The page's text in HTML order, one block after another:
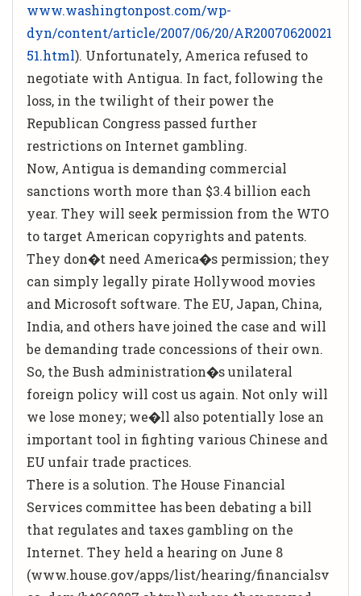
www.washingtonpost.com/wp-
dyn/content/article/2007/06/20/AR20070620021
51.html). Unfortunately, America refused to
negotiate with Antigua. In fact, following the
loss, in the twilight of their power the
Republican Congress passed further
restrictions on Internet gambling.
Now, Antigua is demanding commercial
sanctions worth more than $3.4 billion each
year. They will seek permission from the WTO
to target American copyrights and patents.
They don�t need America�s permission; they
can simply legally pirate Hollywood movies
and Microsoft software. The EU, Japan, China,
India, and others have joined the case and will
be demanding trade concessions of their own.
So, the Bush administration�s unilateral
foreign policy will cost us again. Not only will
we lose money; we�ll also potentially lose an
important tool in fighting various Chinese and
EU unfair trade practices.
There is a solution. The House Financial
Services committee has been debating a bill
that regulates and taxes gambling on the
Internet. They held a hearing on June 8
(www.house.gov/apps/list/hearing/financialsv